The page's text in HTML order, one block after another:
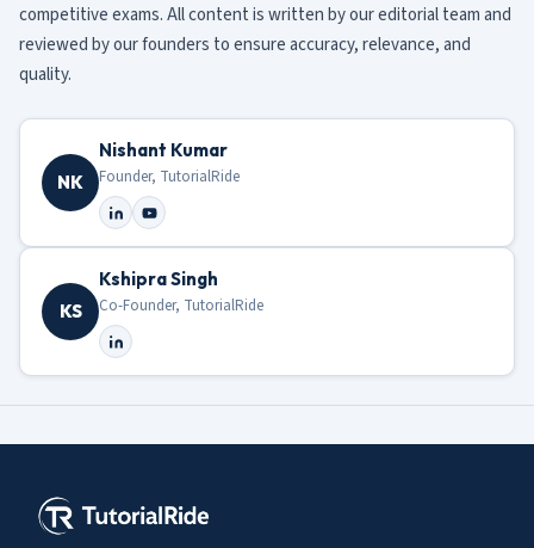
competitive exams. All content is written by our editorial team and
reviewed by our founders to ensure accuracy, relevance, and
quality.
NK
Nishant Kumar
Founder, TutorialRide
KS
Kshipra Singh
Co-Founder, TutorialRide